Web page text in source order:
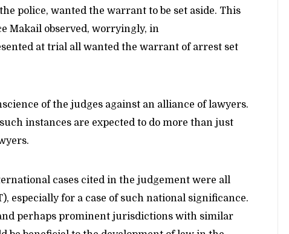
police, wanted the warrant to be set aside. This
Makail observed, worryingly, in
at trial all wanted the warrant of arrest set
of the judges against an alliance of lawyers.
instances are expected to do more than just
cases cited in the judgement were all
especially for a case of such national significance.
perhaps prominent jurisdictions with similar